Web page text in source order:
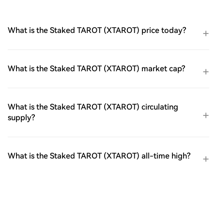
What is the Staked TAROT (XTAROT) price today?
What is the Staked TAROT (XTAROT) market cap?
What is the Staked TAROT (XTAROT) circulating
supply?
What is the Staked TAROT (XTAROT) all-time high?